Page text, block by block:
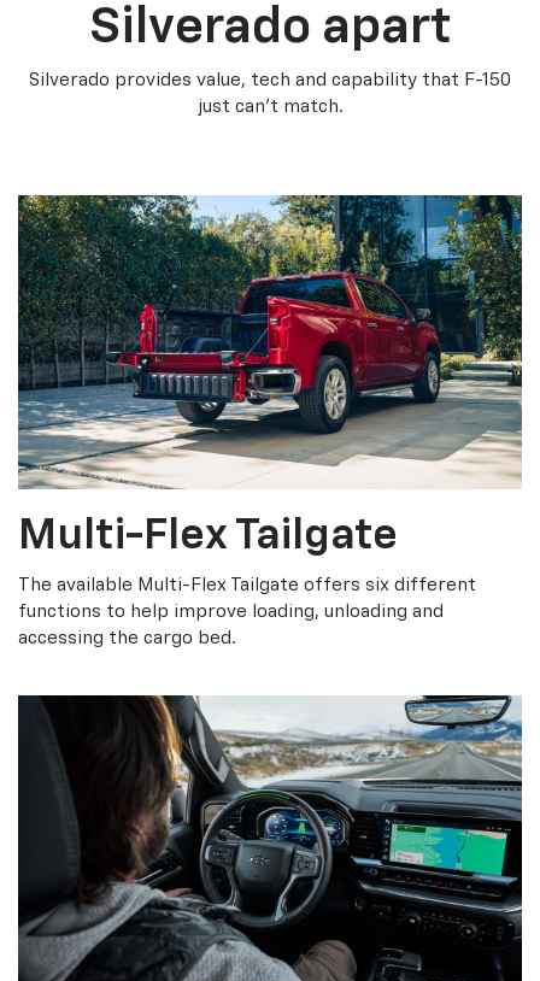
Silverado apart
Silverado provides value, tech and capability that F-150
just can’t match.
Multi-Flex Tailgate
The available Multi-Flex Tailgate offers six different
functions to help improve loading, unloading and
accessing the cargo bed.